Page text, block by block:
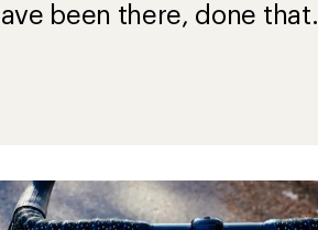
been there, done that.